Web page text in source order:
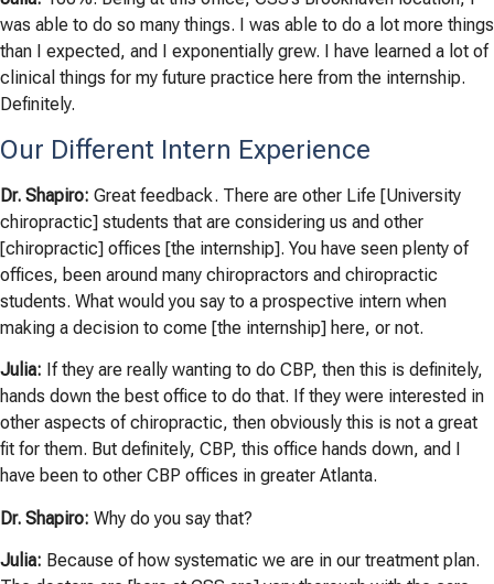
was able to do so many things. I was able to do a lot more things
than I expected, and I exponentially grew. I have learned a lot of
clinical things for my future practice here from the internship.
Definitely.
Our Different Intern Experience
Dr. Shapiro: Great feedback. There are other Life [University
chiropractic] students that are considering us and other
[chiropractic] offices [the internship]. You have seen plenty of
offices, been around many chiropractors and chiropractic
students. What would you say to a prospective intern when
making a decision to come [the internship] here, or not.
Julia: If they are really wanting to do CBP, then this is definitely,
hands down the best office to do that. If they were interested in
other aspects of chiropractic, then obviously this is not a great
fit for them. But definitely, CBP, this office hands down, and I
have been to other CBP offices in greater Atlanta.
Dr. Shapiro: Why do you say that?
Julia: Because of how systematic we are in our treatment plan.